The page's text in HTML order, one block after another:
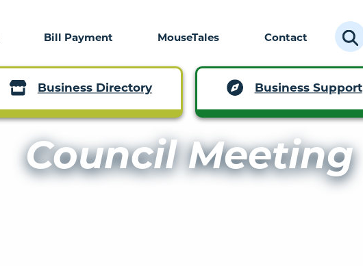
Bill Payment MouseTales Contact
Business Directory Business Support
Council Meeting